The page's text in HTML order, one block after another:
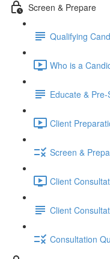
Screen & Prepare
Qualifying
Who is a
Educate & Pre-
Client
Screen &
Client
Client
Consultation